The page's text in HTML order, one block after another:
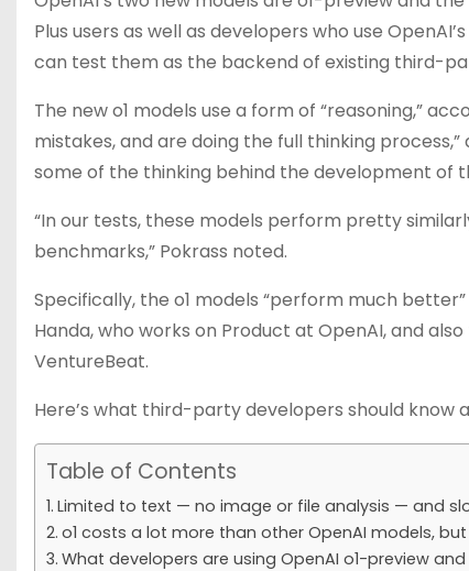
Plus users as well as developers who use
can test them as the backend of existing third-
The new o1 models use a form of “reasoning,”
mistakes, and are doing the full thinking process,”
some of the thinking behind the development of
“In our tests, these models perform pretty
benchmarks,” Pokrass noted.
Specifically, the o1 models “perform much
Handa, who works on Product at OpenAI, and
VentureBeat.
Here’s what third-party developers should know
Table of Contents
Limited to text — no image or file analysis — and
o1 costs a lot more than other OpenAI models,
What developers are using OpenAI o1-preview